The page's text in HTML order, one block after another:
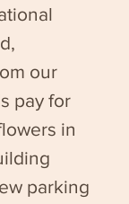
our
pay for
in
parking